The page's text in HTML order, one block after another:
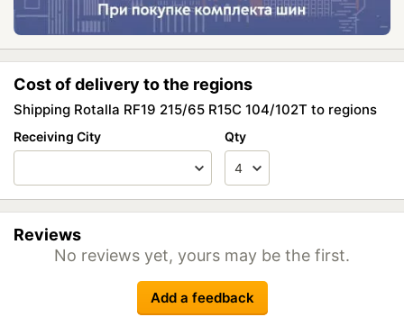
Cost of delivery to the regions
Shipping Rotalla RF19 215/65 R15C 104/102T to regions
Receiving City Qty
Reviews
No reviews yet, yours may be the first.
Add a feedback